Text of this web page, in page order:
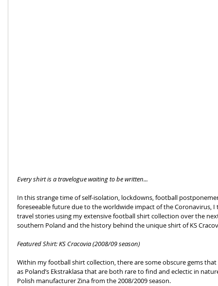
Every shirt is a travelogue waiting to be written...
In this strange time of self-isolation, lockdowns, football
foreseeable future due to the worldwide impact of the Coronavirus,
travel stories using my extensive football shirt collection over the
southern Poland and the history behind the unique shirt of KS
Featured Shirt: KS Cracovia (2008/09 season)
Within my football shirt collection, there are some obscure gems
as Poland’s Ekstraklasa that are both rare to find and eclectic in
Polish manufacturer Zina from the 2008/2009 season.